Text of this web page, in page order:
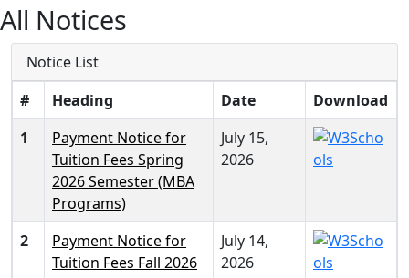
All Notices
Notice List
#
Heading Date
Download
1
Payment Notice for
Tuition Fees Spring
2026 Semester (MBA
Programs)
July 15,
2026
2
Payment Notice for
Tuition Fees Fall 2026
July 14,
2026